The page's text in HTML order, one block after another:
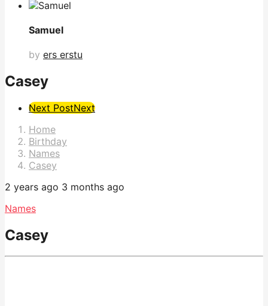
Samuel
by ers erstu
Casey
Post
Pagination
Next PostNext
Home
Birthday
Names
Casey
2 years ago 3 months ago
Names
Casey